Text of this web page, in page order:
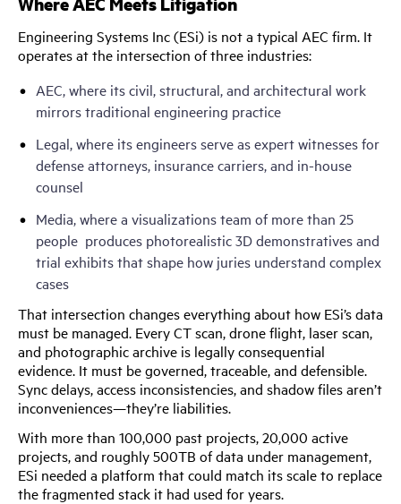
Engineering Systems Inc (ESi) is not a typical AEC firm. It
operates at the intersection of three industries:
AEC, where its civil, structural, and architectural work
mirrors traditional engineering practice
Legal, where its engineers serve as expert witnesses for
defense attorneys, insurance carriers, and in-house
counsel
Media, where a visualizations team of more than 25
people produces photorealistic 3D demonstratives and
trial exhibits that shape how juries understand complex
cases
That intersection changes everything about how ESi’s data
must be managed. Every CT scan, drone flight, laser scan,
and photographic archive is legally consequential
evidence. It must be governed, traceable, and defensible.
Sync delays, access inconsistencies, and shadow files aren’t
inconveniences—they’re liabilities.
With more than 100,000 past projects, 20,000 active
projects, and roughly 500TB of data under management,
ESi needed a platform that could match its scale to replace
the fragmented stack it had used for years.